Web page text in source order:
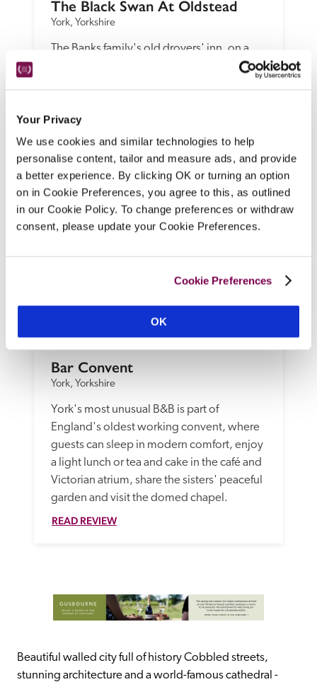
Your Privacy
We use cookies and similar technologies to help
personalise content, tailor and measure ads, and provide
a better experience. By clicking OK or turning an option
on in Cookie Preferences, you agree to this, as outlined
in our Cookie Policy. To change preferences or withdraw
consent, please update your Cookie Preferences.
Cookie Preferences
OK
The Black Swan At Oldstead
York, Yorkshire
The Banks family's old drovers' inn, on a
quiet country lane overlooking farmland in
Tommy Banks creating unforgettable
menus using kitchen garden, locally
sourced and foraged ingredients.
READ REVIEW
Bar Convent
York, Yorkshire
York's most unusual B&B is part of
England's oldest working convent, where
guests can sleep in modern comfort, enjoy
a light lunch or tea and cake in the café and
Victorian atrium, share the sisters' peaceful
garden and visit the domed chapel.
READ REVIEW
Beautiful walled city full of history Cobbled streets,
stunning architecture and a world-famous cathedral -